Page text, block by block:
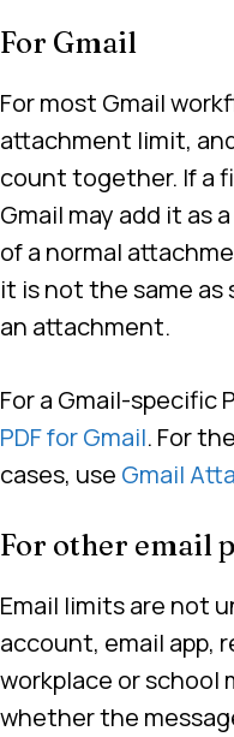
For Gmail
For most Gmail
attachment limit,
count together. If a
Gmail may add it as
of a normal
it is not the same as
an attachment.
For a Gmail-specific
PDF for Gmail. For
cases, use Gmail
For other email
Email limits are not
account, email app,
workplace or school
whether the